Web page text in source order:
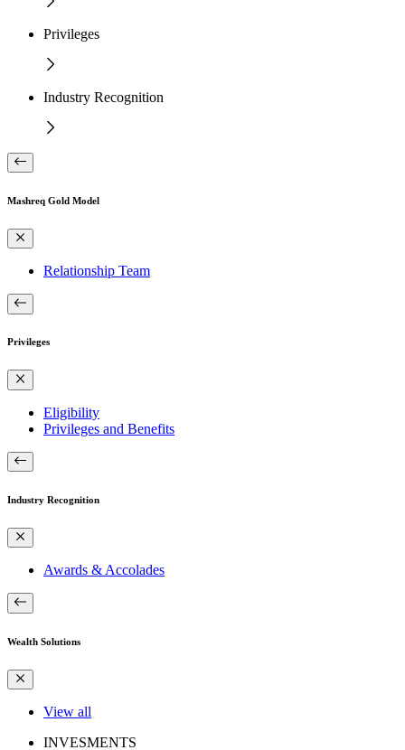
Privileges
Industry Recognition
Mashreq Gold Model
Relationship Team
Privileges
Eligibility
Privileges and Benefits
Industry Recognition
Awards & Accolades
Wealth Solutions
View all
INVESMENTS